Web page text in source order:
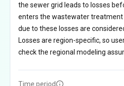
the sewer grid leads to losses
enters the wastewater treatment
due to these losses are
Losses are region-specific, so
check the regional modeling
Time period